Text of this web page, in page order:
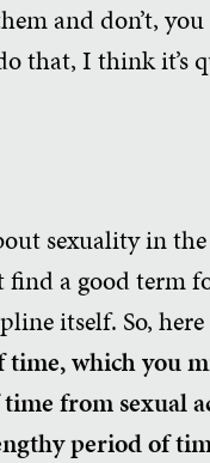
and don’t,
that, I think it’s
sexuality in
find a good
itself. So,
which you
from sexual
period of